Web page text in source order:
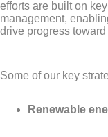
efforts are built on
management,
drive progress
Some of our key
Renewable